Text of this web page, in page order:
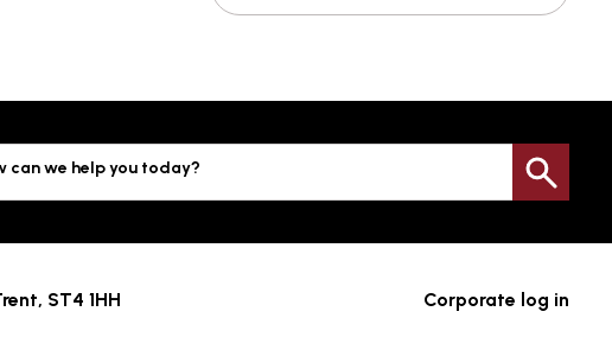
can we help you today?
Corporate log in
ST4 1HH